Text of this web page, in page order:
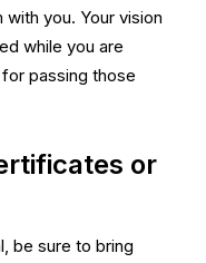
you. Your vision
while you are
passing those
or
be sure to bring